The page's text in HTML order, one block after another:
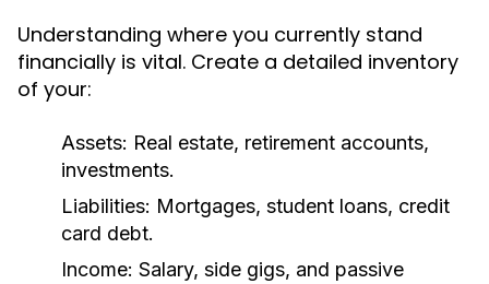
Understanding where you currently stand
financially is vital. Create a detailed inventory
of your:
Assets: Real estate, retirement accounts,
investments.
Liabilities: Mortgages, student loans, credit
card debt.
Income: Salary, side gigs, and passive